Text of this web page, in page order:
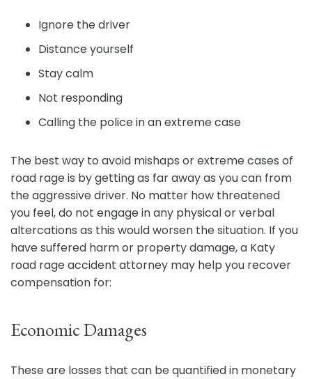
Ignore the driver
Distance yourself
Stay calm
Not responding
Calling the police in an extreme case
The best way to avoid mishaps or extreme cases of
road rage is by getting as far away as you can from
the aggressive driver. No matter how threatened
you feel, do not engage in any physical or verbal
altercations as this would worsen the situation. If you
have suffered harm or property damage, a Katy
road rage accident attorney may help you recover
compensation for:
Economic Damages
These are losses that can be quantified in monetary